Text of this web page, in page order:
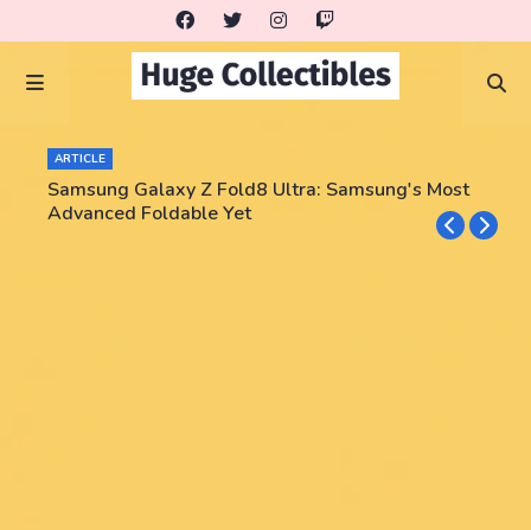
ARTICLE
Samsung Galaxy Z Fold8 Ultra: Samsung's Most
Advanced Foldable Yet